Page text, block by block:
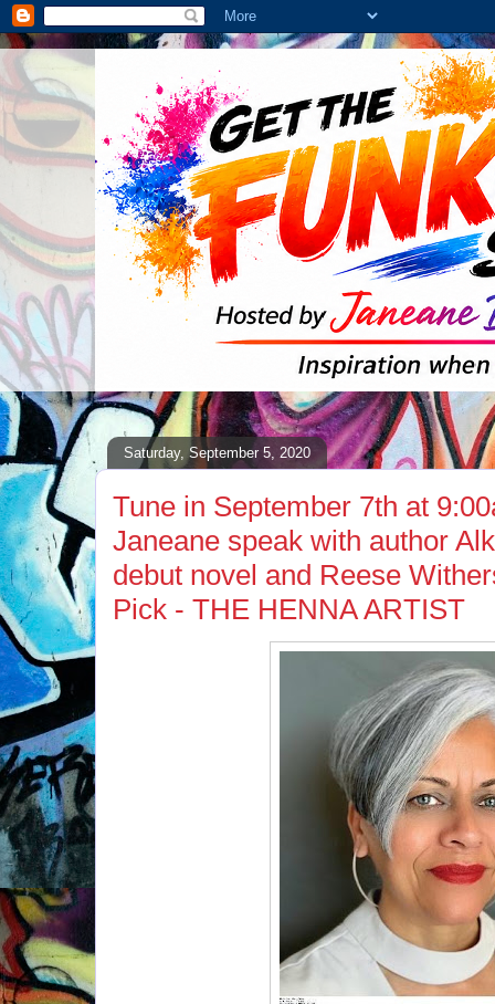
Saturday, September 5, 2020
Tune in September 7th at
Janeane speak with author
debut novel and Reese
Pick - THE HENNA ARTIST